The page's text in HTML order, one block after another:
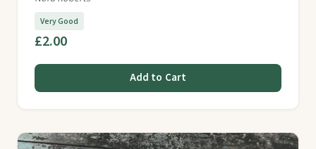
Very Good
£2.00
Add to Cart